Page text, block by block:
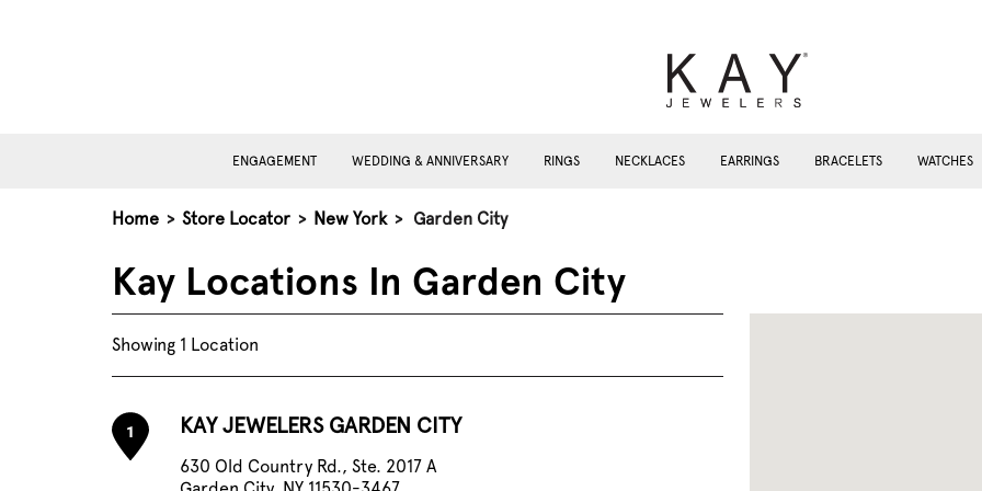
ENGAGEMENT WEDDING & ANNIVERSARY RINGS NECKLACES EARRINGS BRACELETS WATCHES
Home > Store Locator > New York > Garden City
Kay Locations In Garden City
Showing 1 Location
1 KAY JEWELERS GARDEN CITY
630 Old Country Rd., Ste. 2017 A